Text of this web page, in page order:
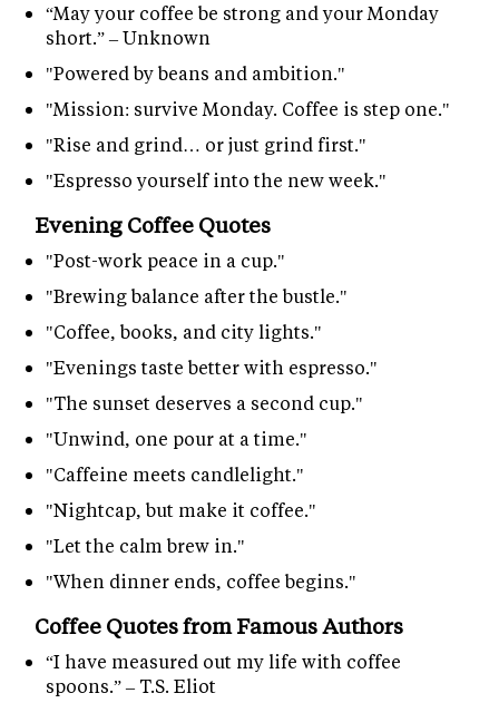
“May your coffee be strong and your Monday
short.” – Unknown
"Powered by beans and ambition."
"Mission: survive Monday. Coffee is step one."
"Rise and grind… or just grind first."
"Espresso yourself into the new week."
Evening Coffee Quotes
"Post-work peace in a cup."
"Brewing balance after the bustle."
"Coffee, books, and city lights."
"Evenings taste better with espresso."
"The sunset deserves a second cup."
"Unwind, one pour at a time."
"Caffeine meets candlelight."
"Nightcap, but make it coffee."
"Let the calm brew in."
"When dinner ends, coffee begins."
Coffee Quotes from Famous Authors
“I have measured out my life with coffee
spoons.” – T.S. Eliot